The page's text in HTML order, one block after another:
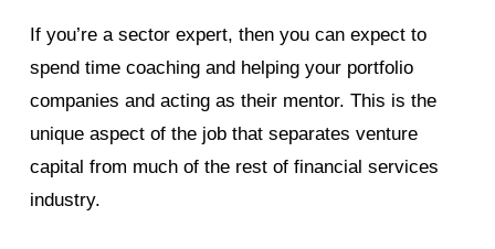
If you’re a sector expert, then you can expect to
spend time coaching and helping your portfolio
companies and acting as their mentor. This is the
unique aspect of the job that separates venture
capital from much of the rest of financial services
industry.